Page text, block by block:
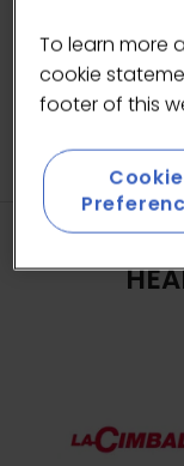
To learn more
cookie
footer of this
Cookie